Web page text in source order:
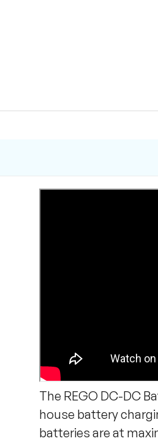
The REGO DC-DC
house battery
batteries are at